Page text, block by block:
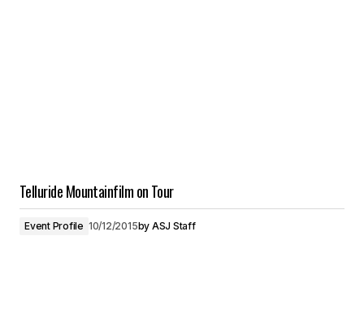
Telluride Mountainfilm on Tour
Event Profile 10/12/2015by ASJ Staff